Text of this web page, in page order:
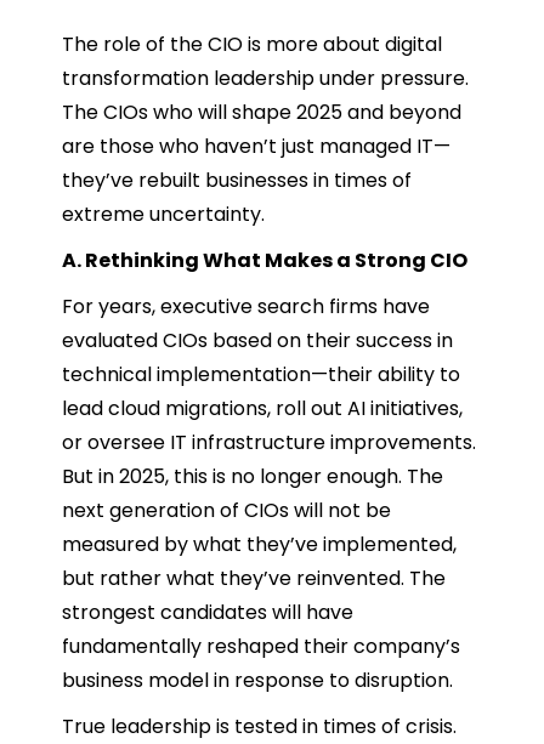
The role of the CIO is more about digital
transformation leadership under pressure.
The CIOs who will shape 2025 and beyond
are those who haven’t just managed IT—
they’ve rebuilt businesses in times of
extreme uncertainty.
A. Rethinking What Makes a Strong CIO
For years, executive search firms have
evaluated CIOs based on their success in
technical implementation—their ability to
lead cloud migrations, roll out AI initiatives,
or oversee IT infrastructure improvements.
But in 2025, this is no longer enough. The
next generation of CIOs will not be
measured by what they’ve implemented,
but rather what they’ve reinvented. The
strongest candidates will have
fundamentally reshaped their company’s
business model in response to disruption.
True leadership is tested in times of crisis.